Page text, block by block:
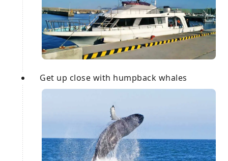
Get up close with humpback whales